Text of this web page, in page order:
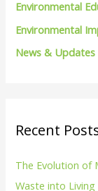
Environmental
Environmental
News & Updates
Recent
The Evolution of
Waste into Living